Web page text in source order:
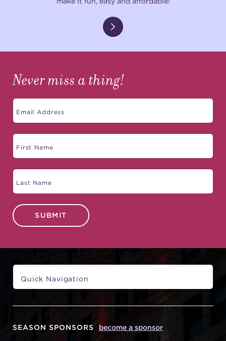
Never miss a thing!
SUBMIT
SEASON SPONSORS become a sponsor